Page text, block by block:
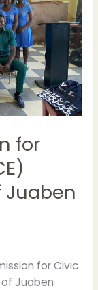
for
for Civic
Juaben